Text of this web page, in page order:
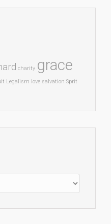
charity grace
Legalism love salvation Sprit